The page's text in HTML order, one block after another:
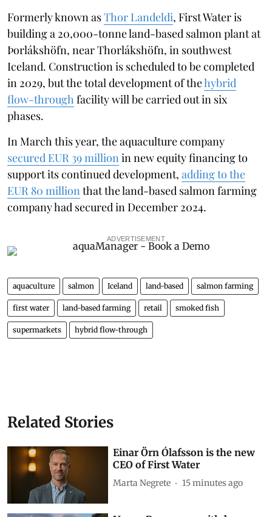
Formerly known asThor Landeldi, First Water is
building a 20,000-tonne land-based salmon plant at
Þorlákshöfn, near Thorlákshöfn, in southwest
Iceland. Construction is scheduled to be completed
in 2029, but the total development of thehybrid
flow-throughfacility will be carried out in six
phases.
In March this year, the aquaculture company
secured EUR 39 millionin new equity financing to
support its continued development, adding to the
EUR 80 millionthat the land-based salmon farming
company had secured in December 2024.
ADVERTISEMENT
aquaculture salmon Iceland land-based salmon farming
first water land-based farming retail smoked fish
supermarkets hybrid flow-through
Related Stories
Einar Örn Ólafsson is the new
CEO of First Water
Marta Negrete 15 minutes ago